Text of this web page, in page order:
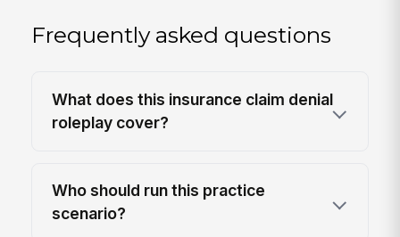
Frequently asked questions
What does this insurance claim denial
roleplay cover?
Who should run this practice
scenario?